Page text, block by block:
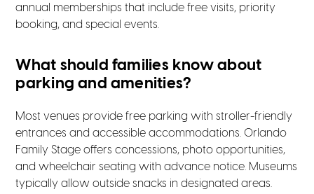
annual memberships that include free visits, priority
booking, and special events.
What should families know about
parking and amenities?
Most venues provide free parking with stroller-friendly
entrances and accessible accommodations. Orlando
Family Stage offers concessions, photo opportunities,
and wheelchair seating with advance notice. Museums
typically allow outside snacks in designated areas.